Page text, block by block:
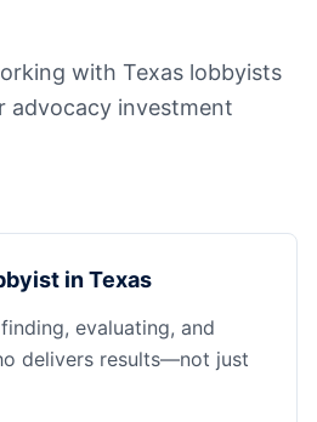
with Texas lobbyists
advocacy investment
in Texas
evaluating, and
delivers results—not just